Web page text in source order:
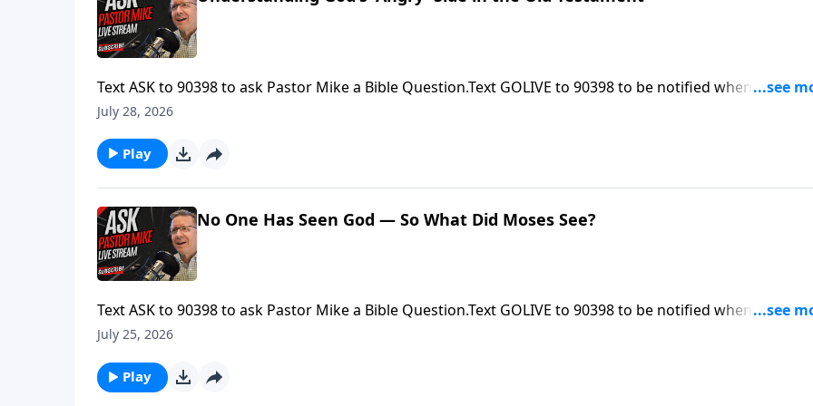
Text ASK to 90398 to ask Pastor Mike a Bible Question.Text GOLIVE to 90398 to be notified when ASK
Mike is LIVE.Find more ways to learn your Bible at https://focalpointministries.org/Have a Bible Question?
July 28, 2026
Play
No One Has Seen God — So What Did Moses See?
Text ASK to 90398 to ask Pastor Mike a Bible Question.Text GOLIVE to 90398 to be notified when ASK
Mike is LIVE.Find more ways to learn your Bible at https://focalpointministries.org/Have a Bible Question?
July 25, 2026
Play